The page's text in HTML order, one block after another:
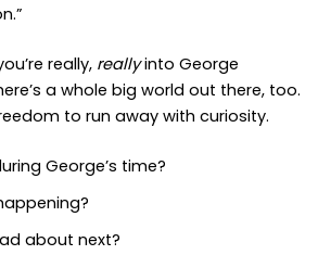
really, reallyinto George
a whole big world out there, too.
to run away with curiosity.
George’s time?
about next?